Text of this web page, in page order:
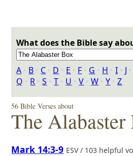
What does the Bible say
A ‣ B ‣ C ‣ D ‣ E ‣ F ‣ G ‣ H ‣I ‣ J ‣
Q ‣ R ‣S ‣T ‣ U ‣V ‣W ‣Y ‣Z
56 Bible Verses about
The Alabaster
Mark 14:3-9 ESV / 103 helpful